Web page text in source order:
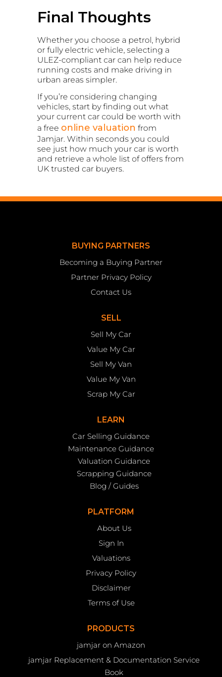
Final Thoughts
Whether you choose a petrol, hybrid
or fully electric vehicle, selecting a
ULEZ-compliant car can help reduce
running costs and make driving in
urban areas simpler.
If you’re considering changing
vehicles, start by finding out what
your current car could be worth with
a free online valuation from
Jamjar. Within seconds you could
see just how much your car is worth
and retrieve a whole list of offers from
UK trusted car buyers.
BUYING PARTNERS
Becoming a Buying Partner
Partner Privacy Policy
Contact Us
SELL
Sell My Car
Value My Car
Sell My Van
Value My Van
Scrap My Car
LEARN
Car Selling Guidance
Maintenance Guidance
Valuation Guidance
Scrapping Guidance
Blog / Guides
PLATFORM
About Us
Sign In
Valuations
Privacy Policy
Disclaimer
Terms of Use
PRODUCTS
jamjar on Amazon
jamjar Replacement & Documentation Service
Book